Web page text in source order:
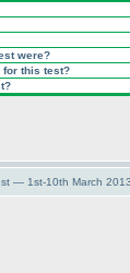
were?
for this test?
— 1st-10th March